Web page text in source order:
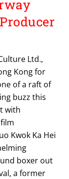
Producer
Ltd.,
Kong for
of a raft of
buzz this
with
Kwok Ka Hei
boxer out
a former